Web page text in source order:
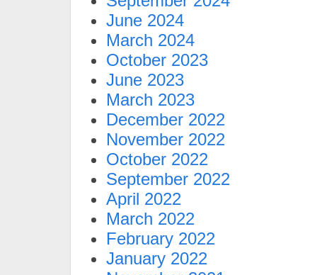
June 2024
March 2024
October 2023
June 2023
March 2023
December 2022
November 2022
October 2022
September 2022
April 2022
March 2022
February 2022
January 2022